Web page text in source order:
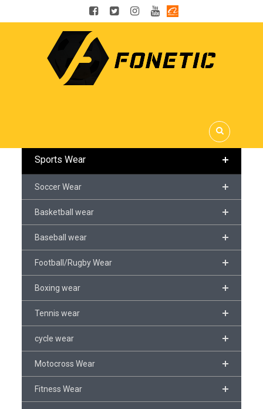
Sports Wear
Soccer Wear
Basketball wear
Baseball wear
Football/Rugby Wear
Boxing wear
Tennis wear
cycle wear
Motocross Wear
Fitness Wear